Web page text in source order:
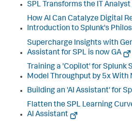
SPL Transforms the IT Analyst
How AI Can Catalyze Digital
Introduction to Splunk's
Supercharge Insights with
Assistant for SPL is now GA
Training a 'Copilot' for Splunk
Model Throughput by 5x With
Building an 'AI Assistant' for
Flatten the SPL Learning
AI Assistant